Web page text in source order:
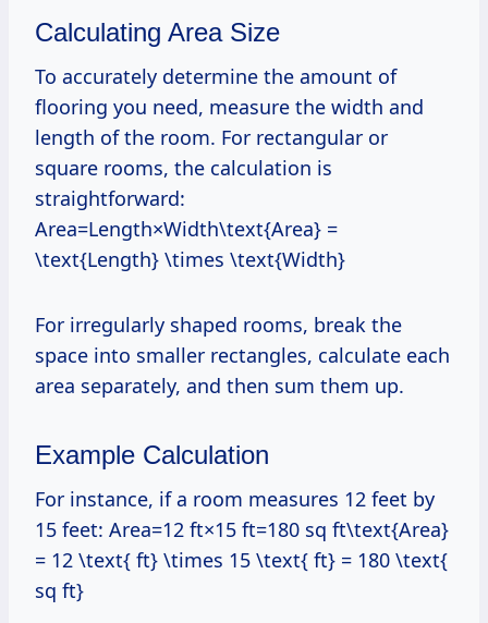
Calculating Area Size
To accurately determine the amount of
flooring you need, measure the width and
length of the room. For rectangular or
square rooms, the calculation is
straightforward:
Area=Length×Width\text{Area} =
\text{Length} \times \text{Width}
For irregularly shaped rooms, break the
space into smaller rectangles, calculate each
area separately, and then sum them up.
Example Calculation
For instance, if a room measures 12 feet by
15 feet: Area=12 ft×15 ft=180 sq ft\text{Area}
= 12 \text{ ft} \times 15 \text{ ft} = 180 \text{
sq ft}